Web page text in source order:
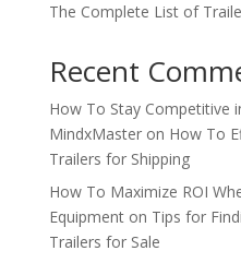
The Complete List of
Recent
How To Stay Competitive
MindxMasteron How To
Trailers for Shipping
How To Maximize ROI
Equipmenton Tips for
Trailers for Sale